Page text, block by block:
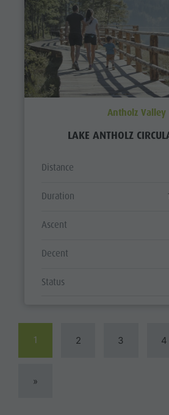
Antholz Valley
LAKE ANTHOLZ
Distance
Duration
Ascent
Decent
Status
1 2 3 4
»